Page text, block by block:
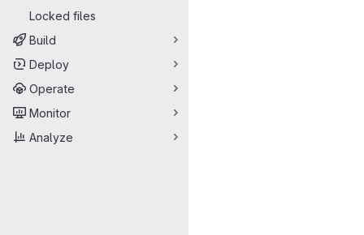
Locked files
Build
Deploy
Operate
Monitor
Analyze